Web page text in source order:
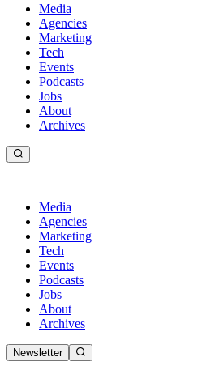
Media
Agencies
Marketing
Tech
Events
Podcasts
Jobs
About
Archives
Media
Agencies
Marketing
Tech
Events
Podcasts
Jobs
About
Archives
Newsletter